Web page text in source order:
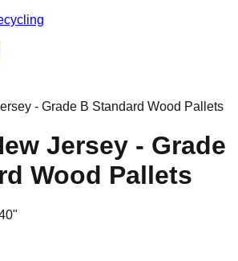
- Grade B Standard Wood Pallets
Jersey - Grade
Wood Pallets